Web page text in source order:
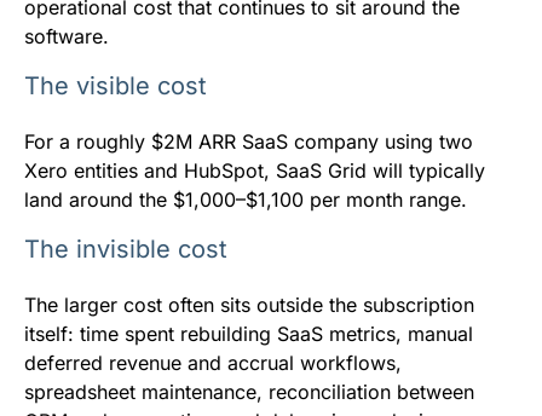
operational cost that continues to sit around the
software.
The visible cost
For a roughly $2M ARR SaaS company using two
Xero entities and HubSpot, SaaS Grid will typically
land around the $1,000–$1,100 per month range.
The invisible cost
The larger cost often sits outside the subscription
itself: time spent rebuilding SaaS metrics, manual
deferred revenue and accrual workflows,
spreadsheet maintenance, reconciliation between